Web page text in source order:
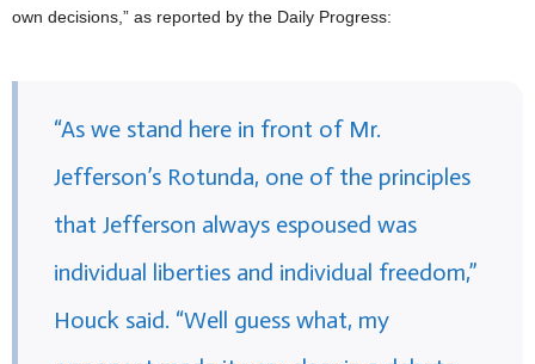
own decisions,” as reported by the Daily Progress:
“As we stand here in front of Mr.
Jefferson’s Rotunda, one of the principles
that Jefferson always espoused was
individual liberties and individual freedom,”
Houck said. “Well guess what, my